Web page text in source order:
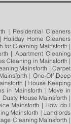
| Residential Cleaners
Home Cleaners
for Cleaning Mainsforth |
| Apartment Cleaning
Cleaning in Mainsforth |
Mainsforth | Carpet
| One-Off Deep
| House Keeping
in Mainsforth | Move in
House Mainsforth |
Mainsforth | How do I
Mainsforth | Landlords
Cleaning Mainsforth |